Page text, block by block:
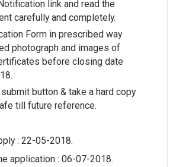
link and read the
carefully and completely.
Form in prescribed way
photograph and images of
before closing date
button & take a hard copy
till future reference.
: 22-05-2018.
application : 06-07-2018.